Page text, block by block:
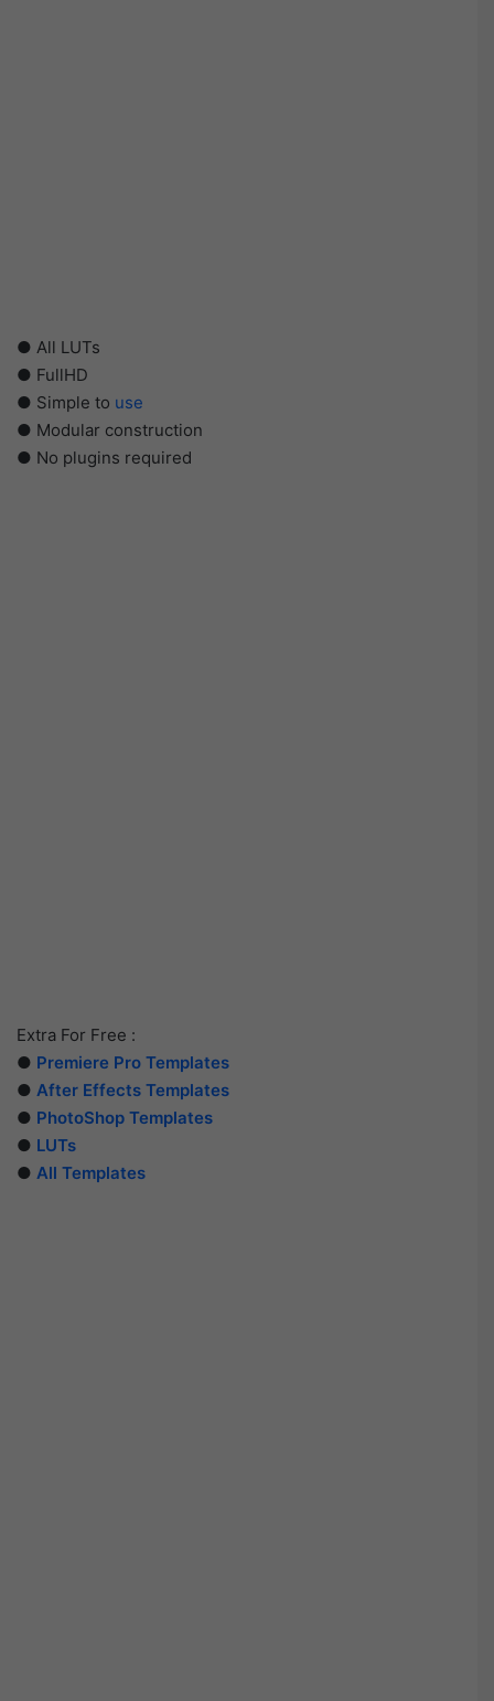
● All LUTs
● FullHD
● Simple to use
● Modular construction
● No plugins required
Extra For Free :
● Premiere Pro Templates
● After Effects Templates
● PhotoShop Templates
● LUTs
● All Templates